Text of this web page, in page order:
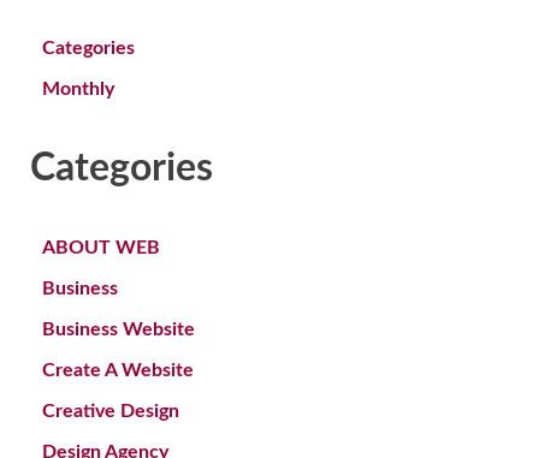
Categories
Monthly
Categories
ABOUT WEB
Business
Business Website
Create A Website
Creative Design
Design Agency